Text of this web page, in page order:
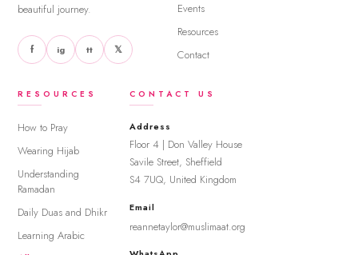
beautiful journey.
f ig tt 𝕏
Events
Resources
Contact
RESOURCES
How to Pray
Wearing Hijab
Understanding
Ramadan
Daily Duas and Dhikr
Learning Arabic
CONTACT US
Address
Floor 4 | Don Valley House
Savile Street, Sheffield
S4 7UQ, United Kingdom
Email
reannetaylor@muslimaat.org